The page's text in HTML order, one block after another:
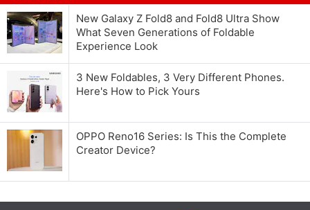
New Galaxy Z Fold8 and Fold8 Ultra Show
What Seven Generations of Foldable
Experience Look
3 New Foldables, 3 Very Different Phones.
Here's How to Pick Yours
OPPO Reno16 Series: Is This the Complete
Creator Device?